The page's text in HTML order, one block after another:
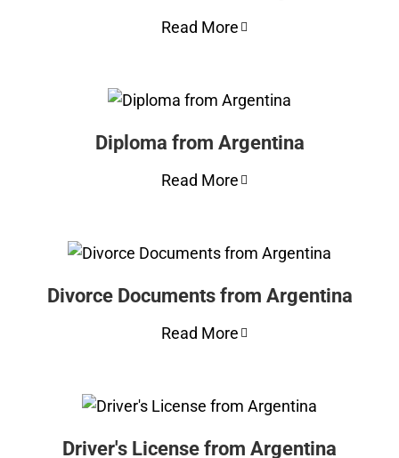
Read More
Diploma from Argentina
Read More
Divorce Documents from Argentina
Read More
Driver's License from Argentina